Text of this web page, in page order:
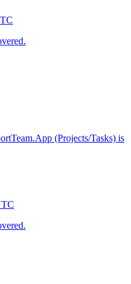
(Projects/Tasks) is